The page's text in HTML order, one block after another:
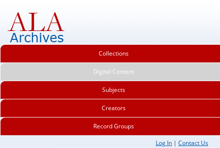
Collections
Digital Content
Subjects
Creators
Record Groups
Log In | Contact Us